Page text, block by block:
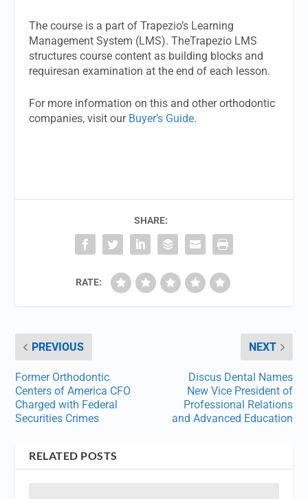
The course is a part of Trapezio’s Learning
Management System (LMS). TheTrapezio LMS
structures course content as building blocks and
requiresan examination at the end of each lesson.
For more information on this and other orthodontic
companies, visit our Buyer’s Guide.
SHARE:
RATE:
PREVIOUS
Former Orthodontic
Centers of America CFO
Charged with Federal
Securities Crimes
NEXT
Discus Dental Names
New Vice President of
Professional Relations
and Advanced Education
RELATED POSTS